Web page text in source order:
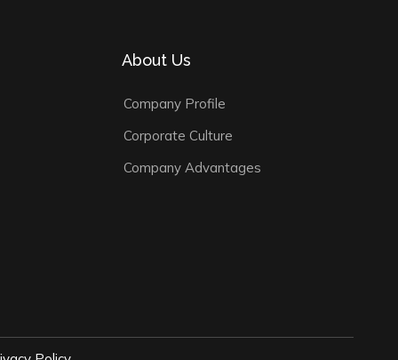
About Us
Company Profile
Corporate Culture
Company Advantages